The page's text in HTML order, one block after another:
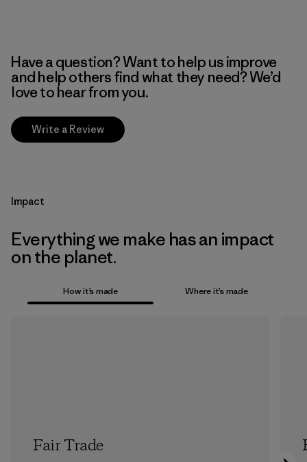
Have a question? Want to help us improve
and help others find what they need? We’d
love to hear from you.
Write a Review
Impact
Everything we make has an impact
on the planet.
How it’s made Where it’s made
Fair Trade